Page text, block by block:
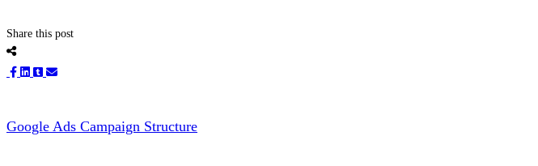
Share this post
Google Ads Campaign Structure